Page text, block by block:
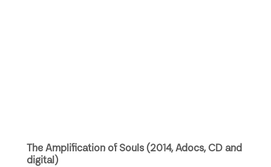
The Amplification of Souls (2014, Adocs, CD and
digital)